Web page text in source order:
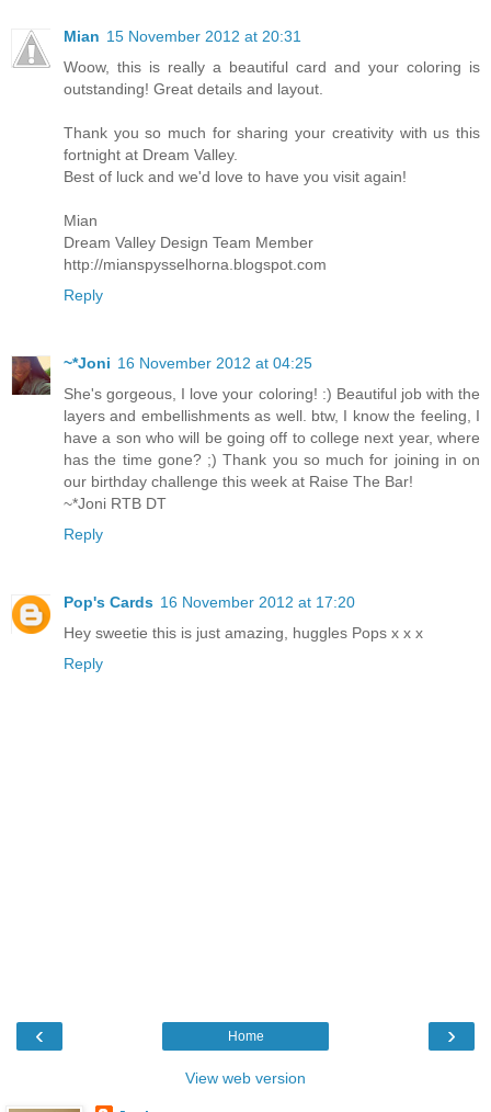
Mian 15 November 2012 at 20:31
Woow, this is really a beautiful card and your coloring is
outstanding! Great details and layout.
Thank you so much for sharing your creativity with us this
fortnight at Dream Valley.
Best of luck and we'd love to have you visit again!
Mian
Dream Valley Design Team Member
http://mianspysselhorna.blogspot.com
Reply
~*Joni 16 November 2012 at 04:25
She's gorgeous, I love your coloring! :) Beautiful job with the
layers and embellishments as well. btw, I know the feeling, I
have a son who will be going off to college next year, where
has the time gone? ;) Thank you so much for joining in on
our birthday challenge this week at Raise The Bar!
~*Joni RTB DT
Reply
Pop's Cards 16 November 2012 at 17:20
Hey sweetie this is just amazing, huggles Pops x x x
Reply
‹ ›
Home
View web version